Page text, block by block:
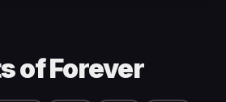
of Forever